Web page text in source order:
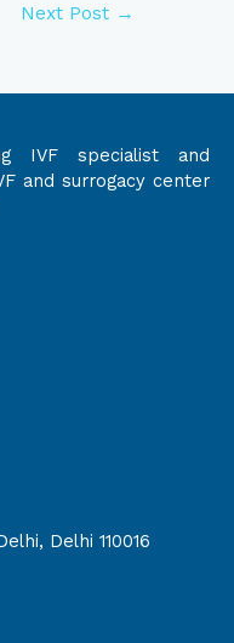
Next Post →
IVF specialist and
and surrogacy center
Delhi 110016